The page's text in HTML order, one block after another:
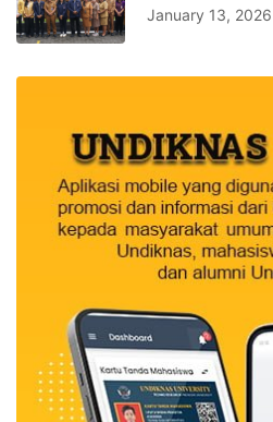
January 13, 2026